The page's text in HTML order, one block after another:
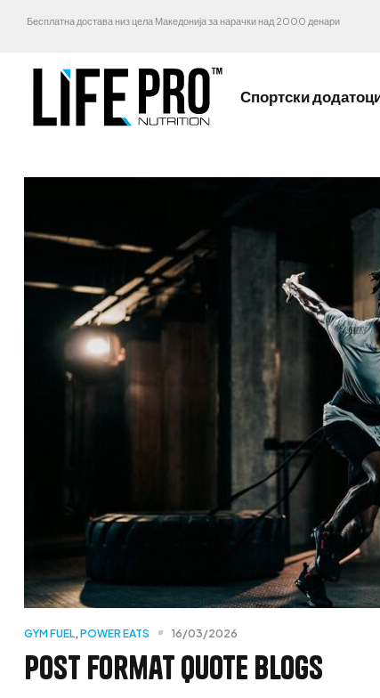
Бесплатна достава низ цела Македонија за нарачки над 2000 денари
Спортски
GYM FUEL, POWER EATS 16/03/2026
Post format quote blogs